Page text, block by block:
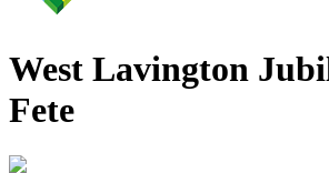
West Lavington
Fete